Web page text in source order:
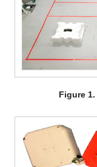
Figure 1.